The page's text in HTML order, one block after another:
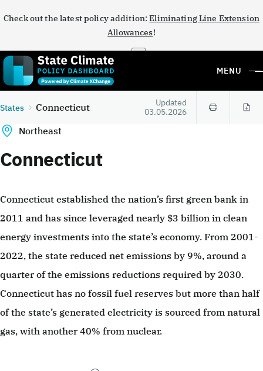
Check out the latest policy addition:Eliminating Line Extension
Allowances!
×
MENU
States Connecticut
Updated
03.05.2026
Northeast
Connecticut
Connecticut established the nation’s first green bank in
2011 and has since leveraged nearly $3 billion in clean
energy investments into the state’s economy. From 2001-
2022, the state reduced net emissions by 9%, around a
quarter of the emissions reductions required by 2030.
Connecticut has no fossil fuel reserves but more than half
of the state’s generated electricity is sourced from natural
gas, with another 40% from nuclear.